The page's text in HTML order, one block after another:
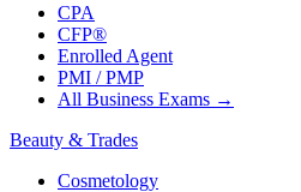
CPA
CFP®
Enrolled Agent
PMI / PMP
All Business Exams →
Beauty & Trades
Cosmetology